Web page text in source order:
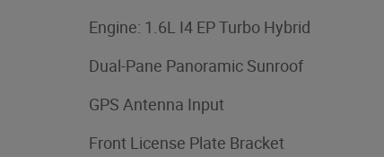
Engine: 1.6L I4 EP Turbo Hybrid
Dual-Pane Panoramic Sunroof
GPS Antenna Input
Front License Plate Bracket